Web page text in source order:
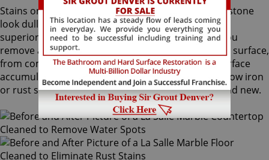
Stains on stone surfaces can make even the finest stone
look dull and unattractive. At Sir Grout Denver, our
superior La Salle stone cleaning service can help you
remove any type of unwanted stains on your stone surface,
from common water spots and rings caused by surface
accumulation of hard water, to those brown to yellow iron
or rust stains, making your stained stone look brand new.